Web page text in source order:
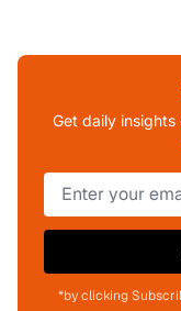
Get daily
*by clicking